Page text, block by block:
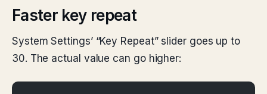
Faster key repeat
System Settings’ “Key Repeat” slider goes up to
30. The actual value can go higher: